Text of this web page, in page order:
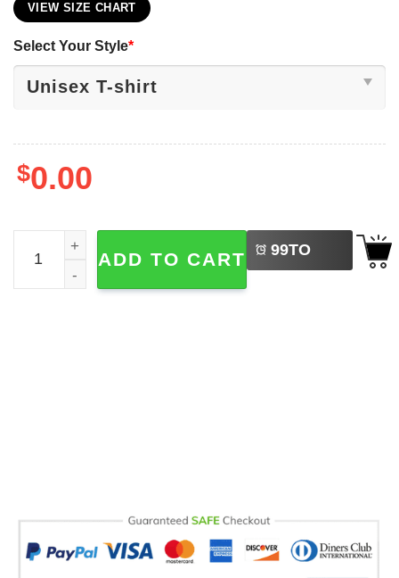
VIEW SIZE CHART
Select Your Style*
$0.00
Gavin Newsom 2028 Bear, Protect National Parks Shirt
ADD TO CART 99TO
BUY